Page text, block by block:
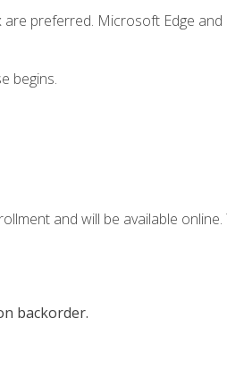
preferred. Microsoft Edge and
begins.
and will be available
backorder.